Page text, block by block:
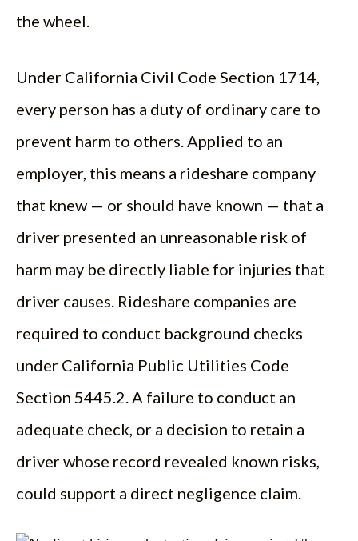
the wheel.
Under California Civil Code Section 1714,
every person has a duty of ordinary care to
prevent harm to others. Applied to an
employer, this means a rideshare company
that knew — or should have known — that a
driver presented an unreasonable risk of
harm may be directly liable for injuries that
driver causes. Rideshare companies are
required to conduct background checks
under California Public Utilities Code
Section 5445.2. A failure to conduct an
adequate check, or a decision to retain a
driver whose record revealed known risks,
could support a direct negligence claim.